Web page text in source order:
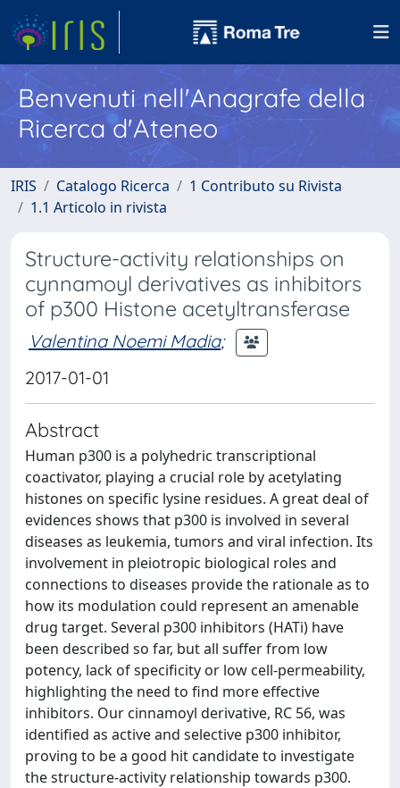
Benvenuti nell'Anagrafe della
Ricerca d'Ateneo
IRIS Catalogo Ricerca
1 Contributo su Rivista
1.1 Articolo in rivista
Structure-activity relationships on
cynnamoyl derivatives as inhibitors
of p300 Histone acetyltransferase
Valentina Noemi Madia;
2017-01-01
Abstract
Human p300 is a polyhedric transcriptional
coactivator, playing a crucial role by acetylating
histones on specific lysine residues. A great deal of
evidences shows that p300 is involved in several
diseases as leukemia, tumors and viral infection. Its
involvement in pleiotropic biological roles and
connections to diseases provide the rationale as to
how its modulation could represent an amenable
drug target. Several p300 inhibitors (HATi) have
been described so far, but all suffer from low
potency, lack of specificity or low cell-permeability,
highlighting the need to find more effective
inhibitors. Our cinnamoyl derivative, RC 56, was
identified as active and selective p300 inhibitor,
proving to be a good hit candidate to investigate
the structure-activity relationship towards p300.